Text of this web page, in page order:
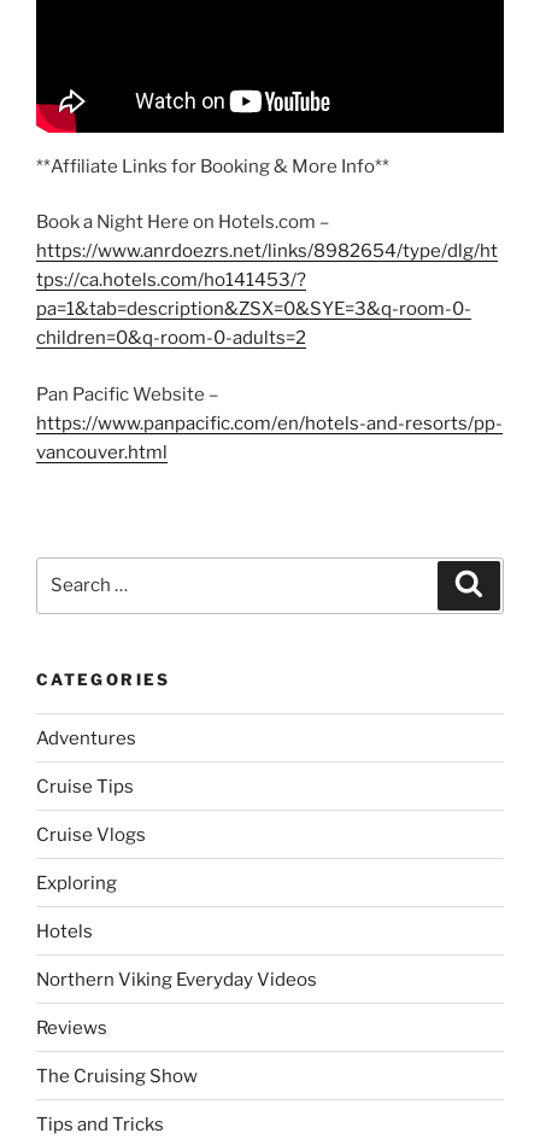
**Affiliate Links for Booking & More Info**
Book a Night Here on Hotels.com –
https://www.anrdoezrs.net/links/8982654/type/dlg/ht
tps://ca.hotels.com/ho141453/?
pa=1&tab=description&ZSX=0&SYE=3&q-room-0-
children=0&q-room-0-adults=2
Pan Pacific Website –
https://www.panpacific.com/en/hotels-and-resorts/pp-
vancouver.html
CATEGORIES
Adventures
Cruise Tips
Cruise Vlogs
Exploring
Hotels
Northern Viking Everyday Videos
Reviews
The Cruising Show
Tips and Tricks